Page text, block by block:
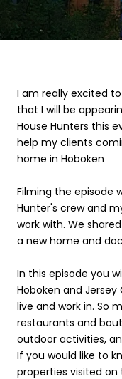
I am really excited
that I will be
House Hunters this
help my clients
home in Hoboken
Filming the episode
Hunter's crew and
work with. We
a new home and
In this episode you
Hoboken and
live and work in. So
restaurants and
outdoor activities,
If you would like to
properties visited